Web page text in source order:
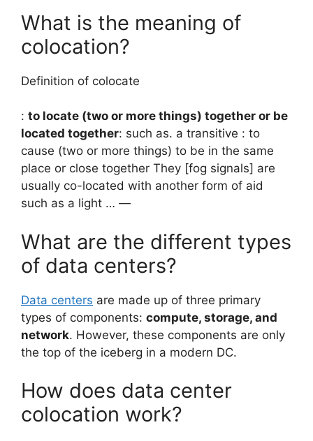
What is the meaning of
colocation?
Definition of colocate
: to locate (two or more things) together or be
located together: such as. a transitive : to
cause (two or more things) to be in the same
place or close together They [fog signals] are
usually co-located with another form of aid
such as a light … —
What are the different types
of data centers?
Data centers are made up of three primary
types of components: compute, storage, and
network. However, these components are only
the top of the iceberg in a modern DC.
How does data center
colocation work?